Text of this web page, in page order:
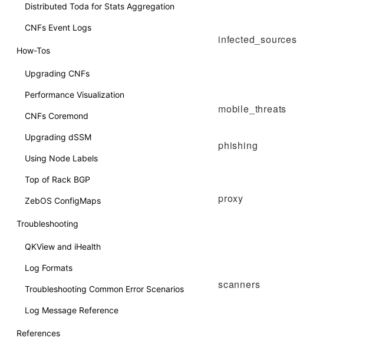
Distributed Toda for Stats Aggregation
CNFs Event Logs
How-Tos
Upgrading CNFs
Performance Visualization
CNFs Coremond
Upgrading dSSM
Using Node Labels
Top of Rack BGP
ZebOS ConfigMaps
Troubleshooting
QKView and iHealth
Log Formats
Troubleshooting Common Error Scenarios
Log Message Reference
References
infected_sources
mobile_threats
phishing
proxy
scanners